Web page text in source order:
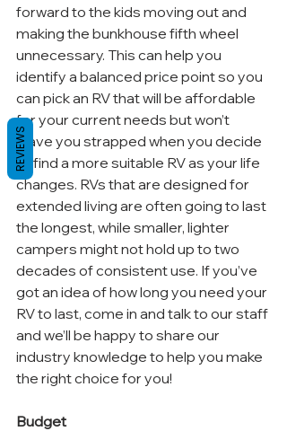
forward to the kids moving out and
making the bunkhouse fifth wheel
unnecessary. This can help you
identify a balanced price point so you
can pick an RV that will be affordable
for your current needs but won’t
leave you strapped when you decide
to find a more suitable RV as your life
changes. RVs that are designed for
extended living are often going to last
the longest, while smaller, lighter
campers might not hold up to two
decades of consistent use. If you’ve
got an idea of how long you need your
RV to last, come in and talk to our staff
and we’ll be happy to share our
industry knowledge to help you make
the right choice for you!
Budget
REVIEWS